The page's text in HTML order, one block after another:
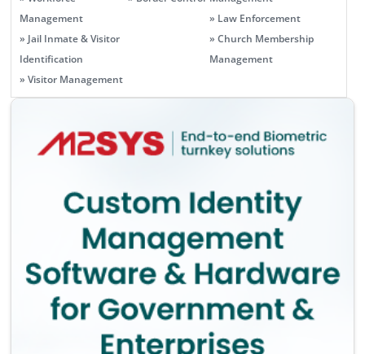
Management
» Jail Inmate & Visitor
Identification
» Visitor Management
» Law Enforcement
» Church Membership
Management